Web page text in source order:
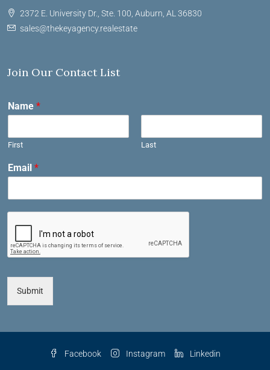
2372 E. University Dr., Ste. 100, Auburn, AL 36830
sales@thekeyagency.realestate
Join Our Contact List
Name *
First Last
Email *
Submit
Facebook Instagram Linkedin